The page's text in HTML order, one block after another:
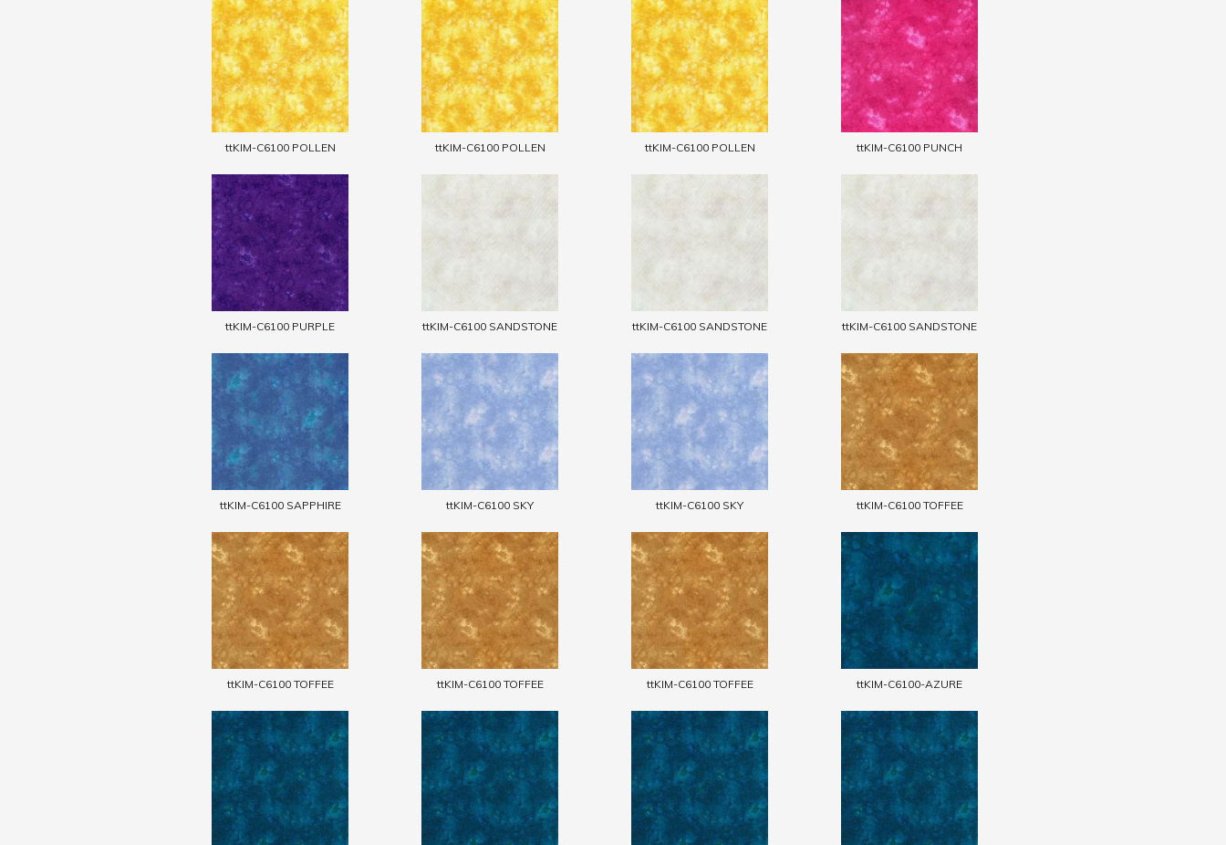
ttKIM-C6100 POLLEN ttKIM-C6100 POLLEN ttKIM-C6100 POLLEN ttKIM-C6100 PUNCH
ttKIM-C6100 PURPLE ttKIM-C6100 SANDSTONE ttKIM-C6100 SANDSTONE ttKIM-C6100 SANDSTONE
ttKIM-C6100 SAPPHIRE ttKIM-C6100 SKY ttKIM-C6100 SKY ttKIM-C6100 TOFFEE
ttKIM-C6100 TOFFEE ttKIM-C6100 TOFFEE ttKIM-C6100 TOFFEE ttKIM-C6100-AZURE